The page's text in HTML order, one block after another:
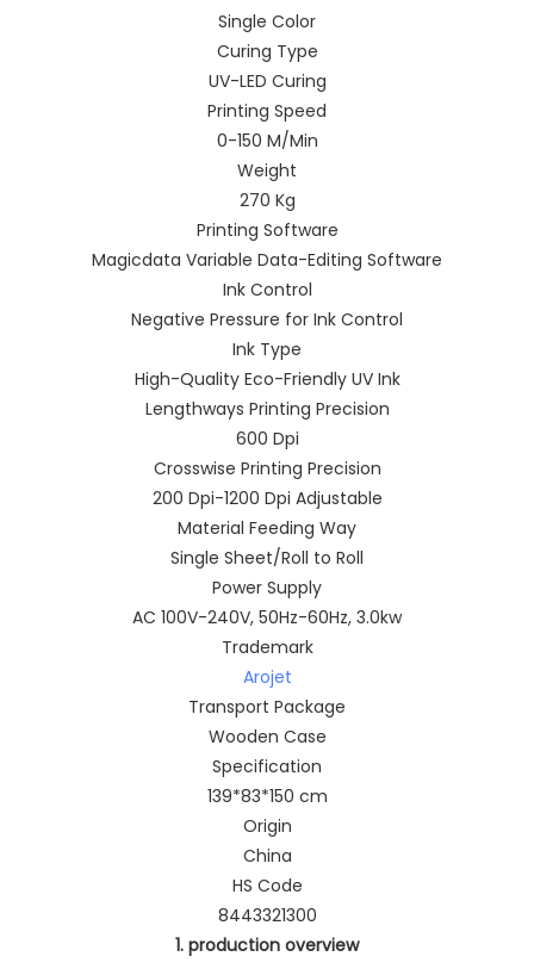
Single Color
Curing Type
UV-LED Curing
Printing Speed
0-150 M/Min
Weight
270 Kg
Printing Software
Magicdata Variable Data-Editing Software
Ink Control
Negative Pressure for Ink Control
Ink Type
High-Quality Eco-Friendly UV Ink
Lengthways Printing Precision
600 Dpi
Crosswise Printing Precision
200 Dpi-1200 Dpi Adjustable
Material Feeding Way
Single Sheet/Roll to Roll
Power Supply
AC 100V-240V, 50Hz-60Hz, 3.0kw
Trademark
Arojet
Transport Package
Wooden Case
Specification
139*83*150 cm
Origin
China
HS Code
8443321300
1. production overview